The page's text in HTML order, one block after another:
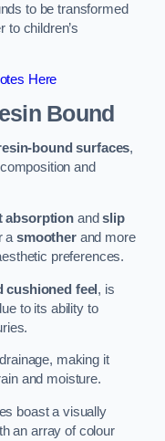
to be transformed
to children’s
Here
Bound
bound surfaces,
and
absorption andslip
asmootherand more
preferences.
cushioned feel, is
to its ability to
making it
and moisture.
boast a visually
an array of colour